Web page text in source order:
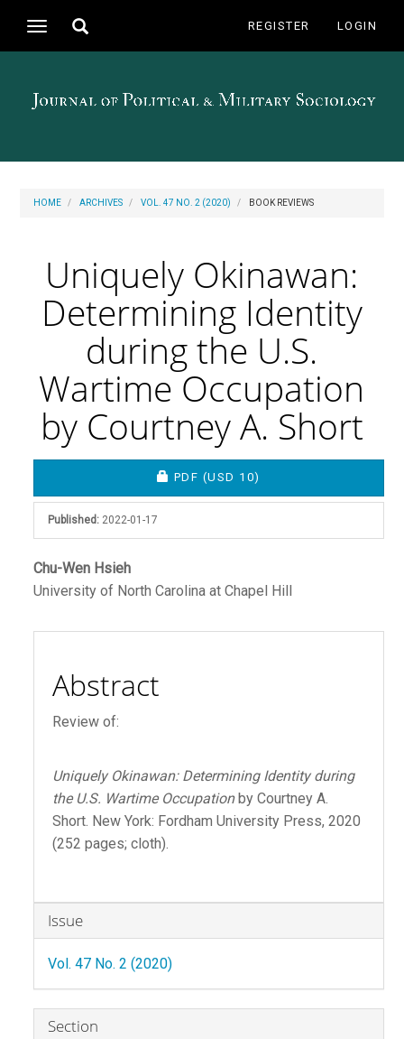
Navigation
Main
Sidebar
Toggle
REGISTER LOGIN
Toggle
HOME ARCHIVES VOL. 47 NO. 2 (2020) BOOK REVIEWS
Uniquely Okinawan:
Determining Identity
during the U.S.
Wartime Occupation
by Courtney A. Short
Sidebar
REQUIRES SUBSCRIPTION OR FEE
PDF (USD 10)
Published: 2022-01-17
Main
Article
Content
Chu-Wen Hsieh
University of North Carolina at Chapel Hill
Abstract
Review of:
Uniquely Okinawan: Determining Identity during
the U.S. Wartime Occupationby Courtney A.
Short. New York: Fordham University Press, 2020
(252 pages; cloth).
Article
Details
Issue
Vol. 47 No. 2 (2020)
Section